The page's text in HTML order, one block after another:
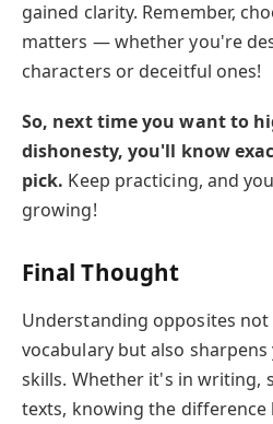
gained clarity. Remember,
matters — whether you're
characters or deceitful ones!
So, next time you want to
dishonesty, you'll know
pick. Keep practicing, and
growing!
Final Thought
Understanding opposites
vocabulary but also
skills. Whether it's in writing,
texts, knowing the difference